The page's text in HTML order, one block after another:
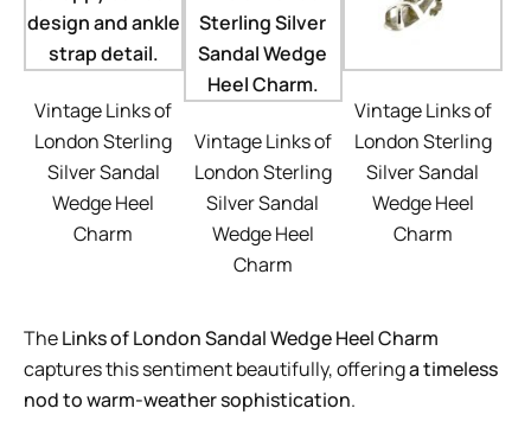
Vintage Links of
London Sterling
Silver Sandal
Wedge Heel
Charm
Vintage Links of
London Sterling
Silver Sandal
Wedge Heel
Charm
Vintage Links of
London Sterling
Silver Sandal
Wedge Heel
Charm
TheLinks of London Sandal Wedge Heel Charm
captures this sentiment beautifully, offeringa timeless
nod to warm-weather sophistication.